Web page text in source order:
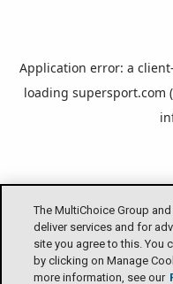
The MultiChoice Group
deliver services and for
site you agree to this. You
by clicking on Manage
more information, see our
Application error: a client
loading supersport.com